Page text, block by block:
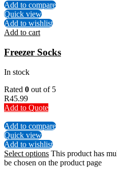
Add to compare
Quick view
Add to wishlist
Add to cart
Freezer Socks
In stock
Rated 0 out of 5
R45.99
Add to Quote
Add to compare
Quick view
Add to wishlist
Select options This product has
be chosen on the product page